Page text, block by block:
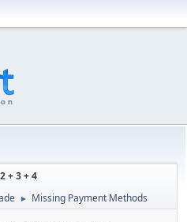
+ 3 + 4
► Missing Payment Methods